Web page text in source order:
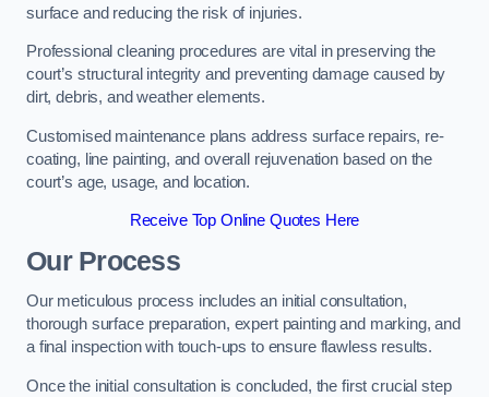
surface and reducing the risk of injuries.
Professional cleaning procedures are vital in preserving the
court’s structural integrity and preventing damage caused by
dirt, debris, and weather elements.
Customised maintenance plans address surface repairs, re-
coating, line painting, and overall rejuvenation based on the
court’s age, usage, and location.
Receive Top Online Quotes Here
Our Process
Our meticulous process includes an initial consultation,
thorough surface preparation, expert painting and marking, and
a final inspection with touch-ups to ensure flawless results.
Once the initial consultation is concluded, the first crucial step